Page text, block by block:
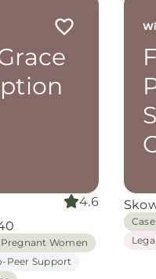
4.6
Women
Peer Support